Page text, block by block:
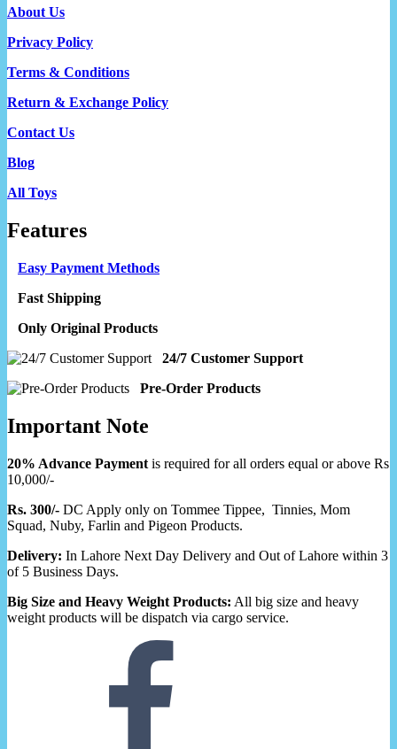
About Us
Privacy Policy
Terms & Conditions
Return & Exchange Policy
Contact Us
Blog
All Toys
Features
Easy Payment Methods
Fast Shipping
Only Original Products
24/7 Customer Support
Pre-Order Products
Important Note
20% Advance Payment is required for all orders equal or above Rs
10,000/-
Rs. 300/- DC Apply only on Tommee Tippee, Tinnies, Mom
Squad, Nuby, Farlin and Pigeon Products.
Delivery: In Lahore Next Day Delivery and Out of Lahore within 3
of 5 Business Days.
Big Size and Heavy Weight Products: All big size and heavy
weight products will be dispatch via cargo service.